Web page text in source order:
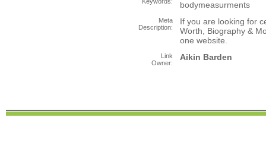
bodymeasurments
Meta
Description:
If you are looking for
Worth, Biography &
one website.
Link
Owner:
Aikin Barden